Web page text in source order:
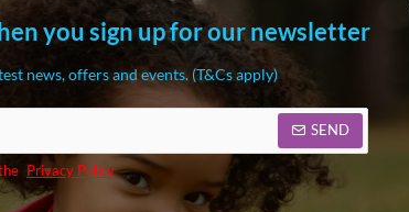
you sign up for our newsletter
news, offers and events. (T&Cs apply)
SEND
Privacy Policy